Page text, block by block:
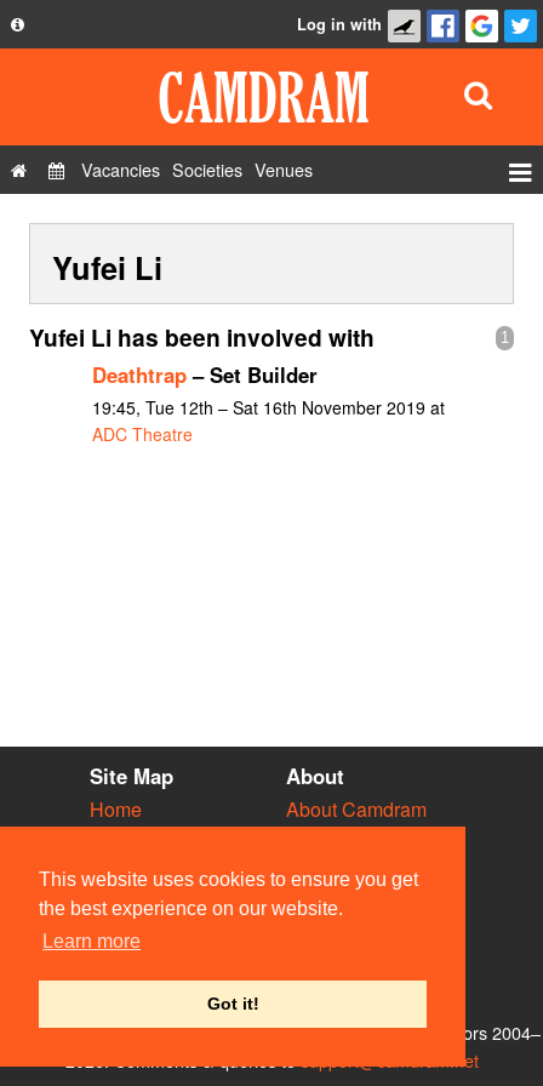
This website uses cookies to ensure you get
the best experience on our website.
Learn more
Got it!
Privacy Policy
Contact Us
Log in with
Vacancies Societies Venues
Show Admin
Add a show
Yufei Li
1
Yufei Li has been involved with
Deathtrap– Set Builder
19:45, Tue 12th – Sat 16th November 2019 at
ADC Theatre
Site Map
Home
Vacancies
Societies
Venues
People
About
About Camdram
Privacy & Cookies
User Guidelines
Contact Us
© Members of the Camdram Web Team and other contributors 2004–
support@camdram.net